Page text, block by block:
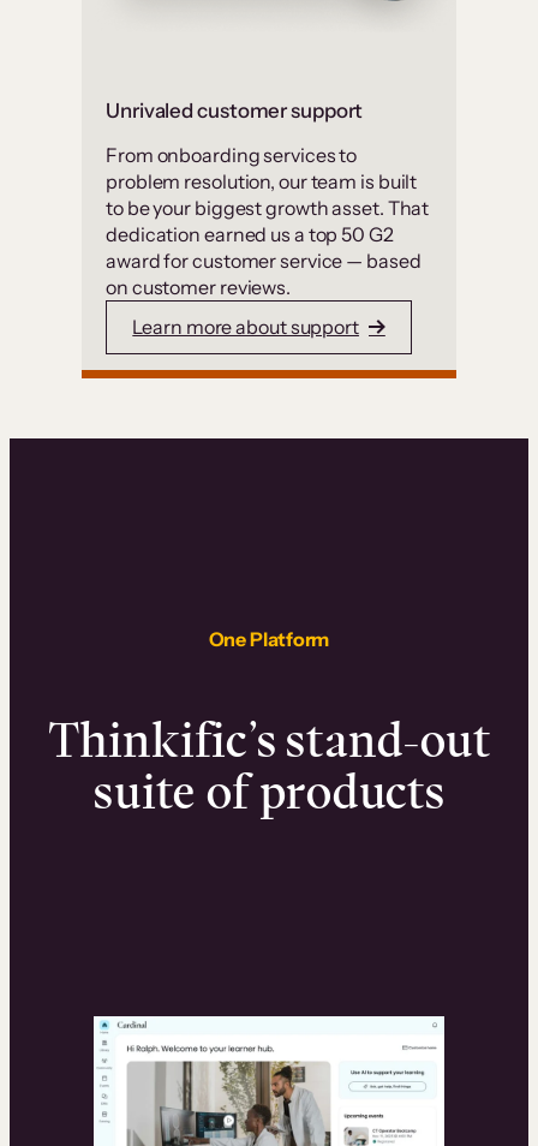
Unrivaled customer support
From onboarding services to
problem resolution, our team is built
to be your biggest growth asset. That
dedication earned us a top 50 G2
award for customer service — based
on customer reviews.
Learn more about support
One Platform
Thinkific’s stand-out
suite of products